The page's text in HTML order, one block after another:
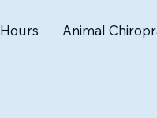
Hours Animal